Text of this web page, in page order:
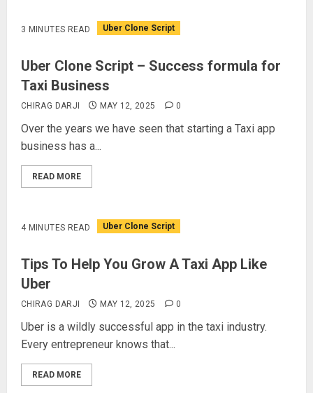
3 MINUTES READ Uber Clone Script
Uber Clone Script – Success formula for
Taxi Business
CHIRAG DARJI MAY 12, 2025 0
Over the years we have seen that starting a Taxi app
business has a...
READ MORE
4 MINUTES READ Uber Clone Script
Tips To Help You Grow A Taxi App Like
Uber
CHIRAG DARJI MAY 12, 2025 0
Uber is a wildly successful app in the taxi industry.
Every entrepreneur knows that...
READ MORE